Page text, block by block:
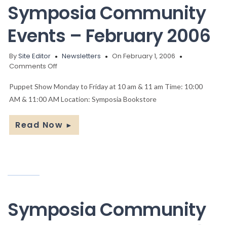
Symposia Community
Events – February 2006
BySite Editor Newsletters
On February 1, 2006
Comments Offon
Community
Events
February
2006
Puppet Show Monday to Friday at 10 am & 11 am Time: 10:00
AM & 11:00 AM Location: Symposia Bookstore
Read Now ►
Symposia Community